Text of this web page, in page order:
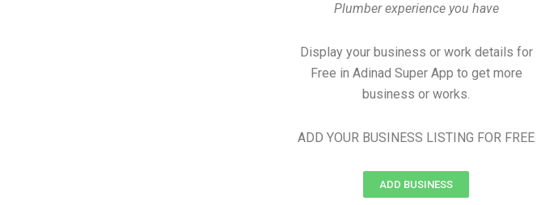
Plumber experience you have
Display your business or work details for
Free in Adinad Super App to get more
business or works.
ADD YOUR BUSINESS LISTING FOR FREE
ADD BUSINESS